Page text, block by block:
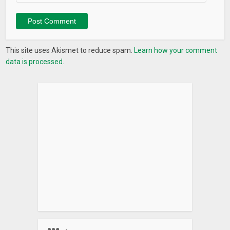
Journal it! is free to use even with real-time sync. Subscribe
to premium to have:
* Ads free
* Desktop app (Mac and Windows)
* End to end encryption
* Store text data on Google own real-time database service
This site uses Akismet to reduce spam. Learn how your comment
data is processed.